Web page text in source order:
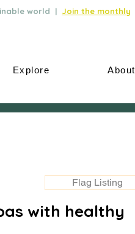
world | Join the monthly
Explore About
Flag Listing
with healthy